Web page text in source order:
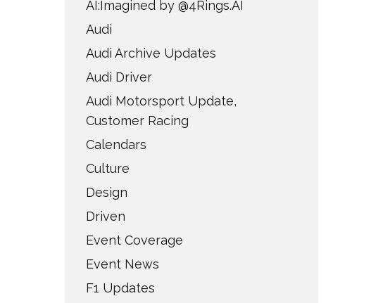
AI:Imagined by @4Rings.AI
Audi
Audi Archive Updates
Audi Driver
Audi Motorsport Update,
Customer Racing
Calendars
Culture
Design
Driven
Event Coverage
Event News
F1 Updates